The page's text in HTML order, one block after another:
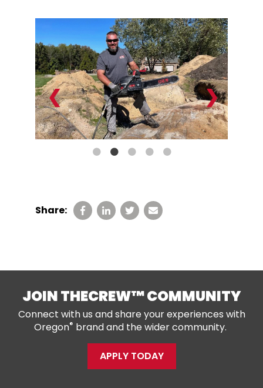
Share:
JOIN THECREW™ COMMUNITY
Connect with us and share your experiences with
Oregon® brand and the wider community.
APPLY TODAY